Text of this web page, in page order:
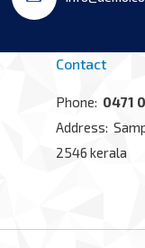
Contact
Phone: 0471
Address:
2546 kerala